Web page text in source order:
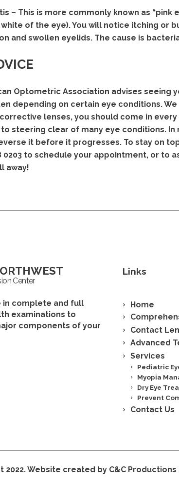
– This is more commonly known as
of the eye). You will notice itching or
and swollen eyelids. The cause is
Optometric Association advises seeing
depending on certain eye conditions.
lenses, you should come in
to steering clear of many eye conditions.
it before it progresses. To stay on
0203 to schedule your appointment, or to
away!
Center
in complete and full
examinations to
components of your
Links
Home
Contact
Advanced
Services
Pediatric
Myopia
Dry Eye
Prevent
Contact Us
2022. Website created by C&C Productions